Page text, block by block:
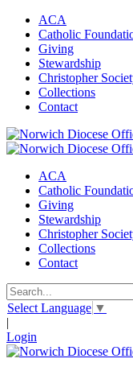
ACA
Catholic
Giving
Stewardship
Christopher
Collections
Contact
ACA
Catholic
Giving
Stewardship
Christopher
Collections
Contact
Select Language ▼
|
Login